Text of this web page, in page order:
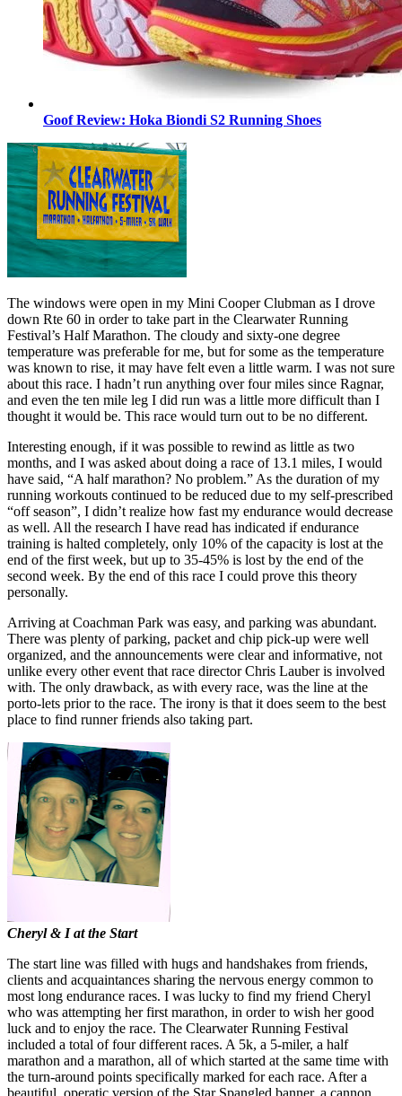
Goof Review: Hoka Biondi S2 Running Shoes
The windows were open in my Mini Cooper Clubman as I drove
down Rte 60 in order to take part in the Clearwater Running
Festival’s Half Marathon. The cloudy and sixty-one degree
temperature was preferable for me, but for some as the temperature
was known to rise, it may have felt even a little warm. I was not sure
about this race. I hadn’t run anything over four miles since Ragnar,
and even the ten mile leg I did run was a little more difficult than I
thought it would be. This race would turn out to be no different.
Interesting enough, if it was possible to rewind as little as two
months, and I was asked about doing a race of 13.1 miles, I would
have said, “A half marathon? No problem.” As the duration of my
running workouts continued to be reduced due to my self-prescribed
“off season”, I didn’t realize how fast my endurance would decrease
as well. All the research I have read has indicated if endurance
training is halted completely, only 10% of the capacity is lost at the
end of the first week, but up to 35-45% is lost by the end of the
second week. By the end of this race I could prove this theory
personally.
Arriving at Coachman Park was easy, and parking was abundant.
There was plenty of parking, packet and chip pick-up were well
organized, and the announcements were clear and informative, not
unlike every other event that race director Chris Lauber is involved
with. The only drawback, as with every race, was the line at the
porto-lets prior to the race. The irony is that it does seem to the best
place to find runner friends also taking part.
Cheryl & I at the Start
The start line was filled with hugs and handshakes from friends,
clients and acquaintances sharing the nervous energy common to
most long endurance races. I was lucky to find my friend Cheryl
who was attempting her first marathon, in order to wish her good
luck and to enjoy the race. The Clearwater Running Festival
included a total of four different races. A 5k, a 5-miler, a half
marathon and a marathon, all of which started at the same time with
the turn-around points specifically marked for each race. After a
beautiful, operatic version of the Star Spangled banner, a cannon